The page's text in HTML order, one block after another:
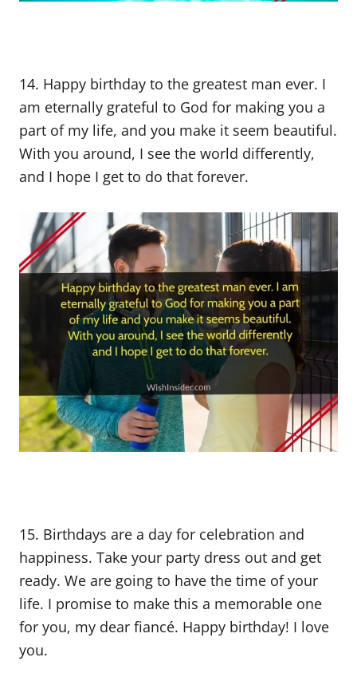
14. Happy birthday to the greatest man ever. I
am eternally grateful to God for making you a
part of my life, and you make it seem beautiful.
With you around, I see the world differently,
and I hope I get to do that forever.
15. Birthdays are a day for celebration and
happiness. Take your party dress out and get
ready. We are going to have the time of your
life. I promise to make this a memorable one
for you, my dear fiancé. Happy birthday! I love
you.